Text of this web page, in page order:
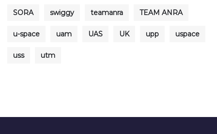
SORA swiggy teamanra TEAM ANRA
u-space uam UAS UK upp uspace
uss utm